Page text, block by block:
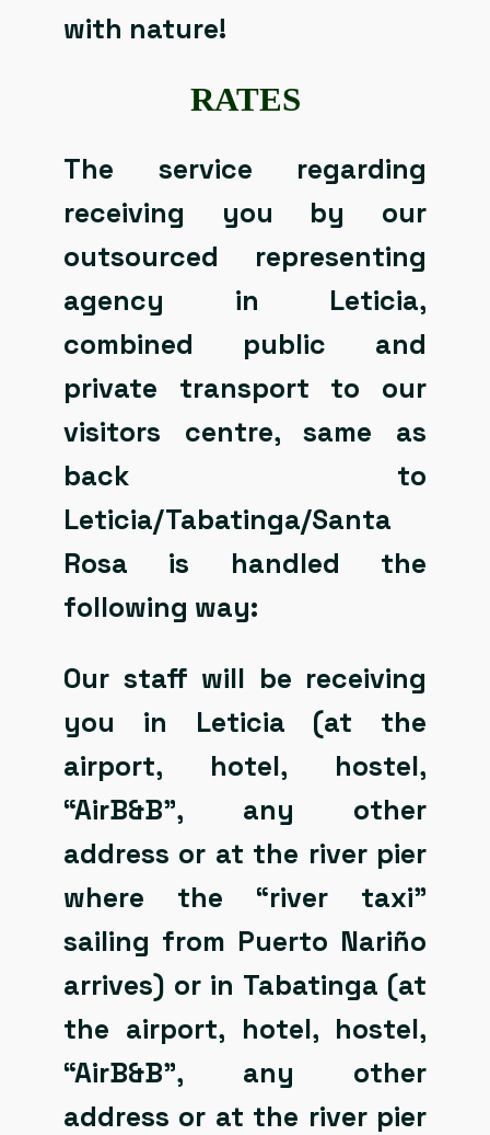
with nature!
RATES
The service regarding
receiving you by our
outsourced representing
agency in Leticia,
combined public and
private transport to our
visitors centre, same as
back to
Leticia/Tabatinga/Santa
Rosa is handled the
following way:
Our staff will be receiving
you in Leticia (at the
airport, hotel, hostel,
“AirB&B”, any other
address or at the river pier
where the “river taxi”
sailing from Puerto Nariño
arrives) or in Tabatinga (at
the airport, hotel, hostel,
“AirB&B”, any other
address or at the river pier